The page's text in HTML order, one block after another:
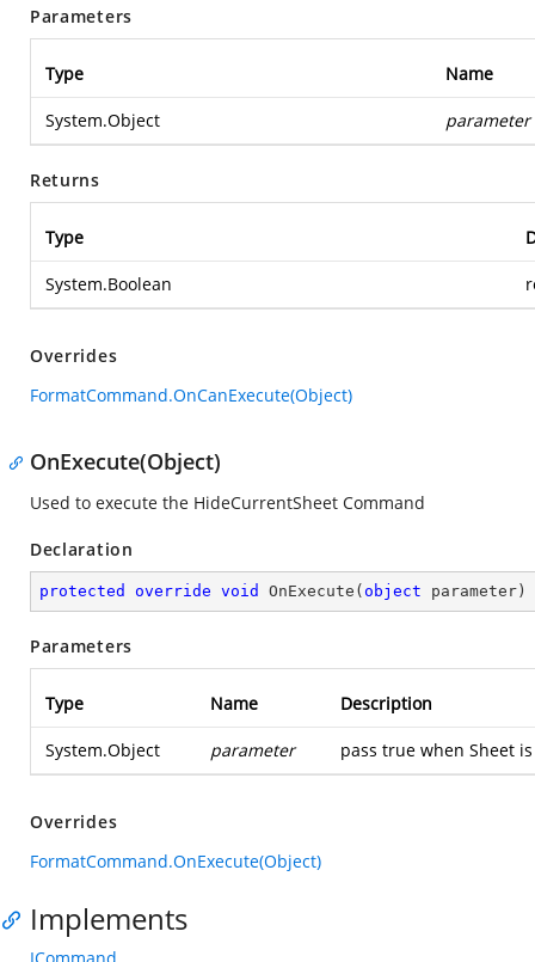
Parameters
Type Name
System.Object parameter
Returns
Type
System.Boolean
Overrides
FormatCommand.OnCanExecute(Object)
OnExecute(Object)
Used to execute the HideCurrentSheet Command
Declaration
protected override void OnExecute ( object parameter )
Parameters
Type Name Description
System.Object parameter pass true when Sheet
Overrides
FormatCommand.OnExecute(Object)
Implements